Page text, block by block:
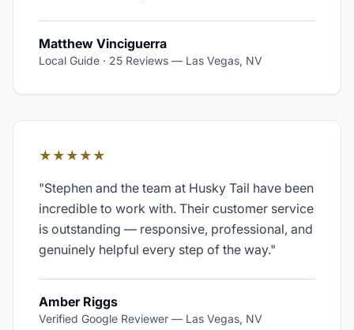
Matthew Vinciguerra
Local Guide · 25 Reviews — Las Vegas, NV
★★★★★
"Stephen and the team at Husky Tail have been
incredible to work with. Their customer service
is outstanding — responsive, professional, and
genuinely helpful every step of the way."
Amber Riggs
Verified Google Reviewer — Las Vegas, NV